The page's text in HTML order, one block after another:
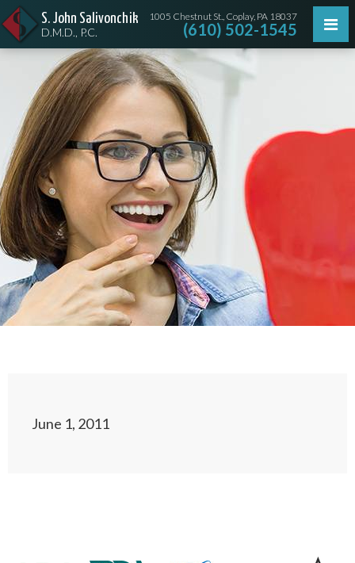
S. John Salivonchik
D.M.D., P.C.
1005 Chestnut St., Coplay, PA 18037
(610) 502-1545
June 1, 2011